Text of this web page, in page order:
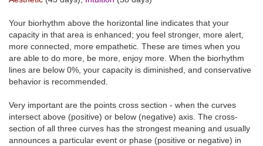
Your biorhythm above the horizontal line indicates that your
capacity in that area is enhanced; you feel stronger, more alert,
more connected, more empathetic. These are times when you
are able to do more, be more, enjoy more. When the biorhythm
lines are below 0%, your capacity is diminished, and conservative
behavior is recommended.
Very important are the points cross section - when the curves
intersect above (positive) or below (negative) axis. The cross-
section of all three curves has the strongest meaning and usually
announces a particular event or phase (positive or negative) in